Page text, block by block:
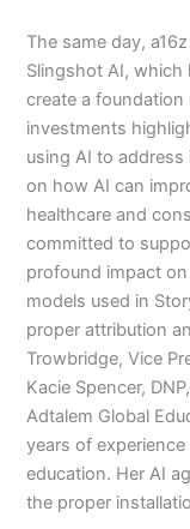
The same day,
Slingshot AI, which
create a
investments
using AI to
on how AI can
healthcare and
committed to
profound impact
models used in
proper attribution
Trowbridge, Vice
Kacie Spencer,
Adtalem Global
years of
education. Her AI
the proper